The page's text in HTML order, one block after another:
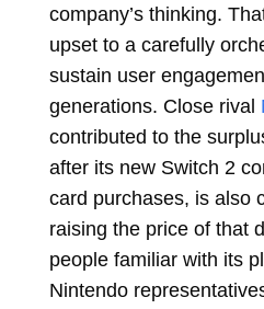
company’s thinking.
upset to a carefully
sustain user
generations. Close rival
contributed to the
after its new Switch 2
card purchases, is also
raising the price of that
people familiar with its
Nintendo